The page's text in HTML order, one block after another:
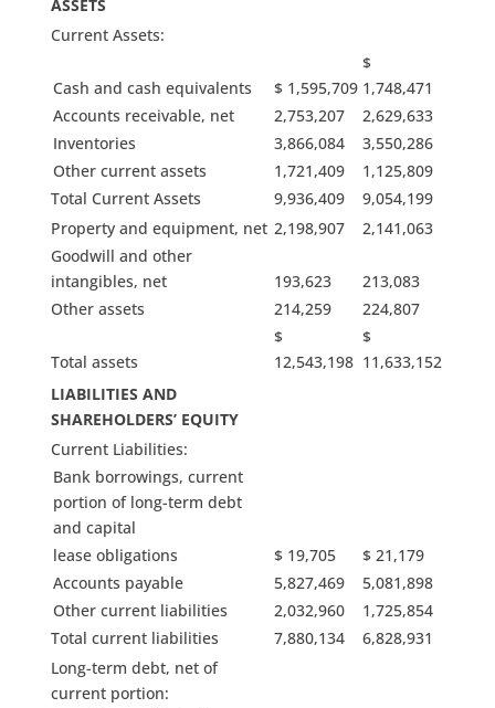
ASSETS
Current Assets:
Cash and cash equivalents $ 1,595,709
$
1,748,471
Accounts receivable, net
2,753,207
2,629,633
Inventories
3,866,084
3,550,286
Other current assets
1,721,409
1,125,809
Total Current Assets
9,936,409
9,054,199
Property and equipment, net 2,198,907
2,141,063
Goodwill and other
intangibles, net
193,623
213,083
Other assets
214,259 224,807
Total assets
$
12,543,198
$
11,633,152
LIABILITIES AND
SHAREHOLDERS’ EQUITY
Current Liabilities:
Bank borrowings, current
portion of long-term debt
and capital
lease obligations
$ 19,705
$ 21,179
Accounts payable
5,827,469
5,081,898
Other current liabilities
2,032,960
1,725,854
Total current liabilities
7,880,134
6,828,931
Long-term debt, net of
current portion: